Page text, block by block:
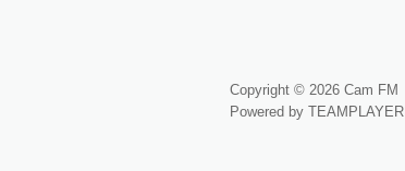
Copyright © 2026 Cam FM
Powered by TEAMPLAYER